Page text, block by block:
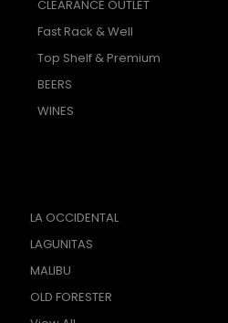
CLEARANCE OUTLET
Fast Rack & Well
Top Shelf & Premium
BEERS
WINES
LA OCCIDENTAL
LAGUNITAS
MALIBU
OLD FORESTER